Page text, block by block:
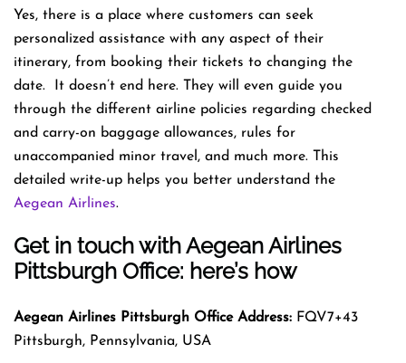
Yes, there is a place where customers can seek
personalized assistance with any aspect of their
itinerary, from booking their tickets to changing the
date. It doesn’t end here. They will even guide you
through the different airline policies regarding checked
and carry-on baggage allowances, rules for
unaccompanied minor travel, and much more. This
detailed write-up helps you better understand the
Aegean Airlines.
Get in touch with Aegean Airlines
Pittsburgh Office: here’s how
Aegean Airlines Pittsburgh Office Address: FQV7+43
Pittsburgh, Pennsylvania, USA